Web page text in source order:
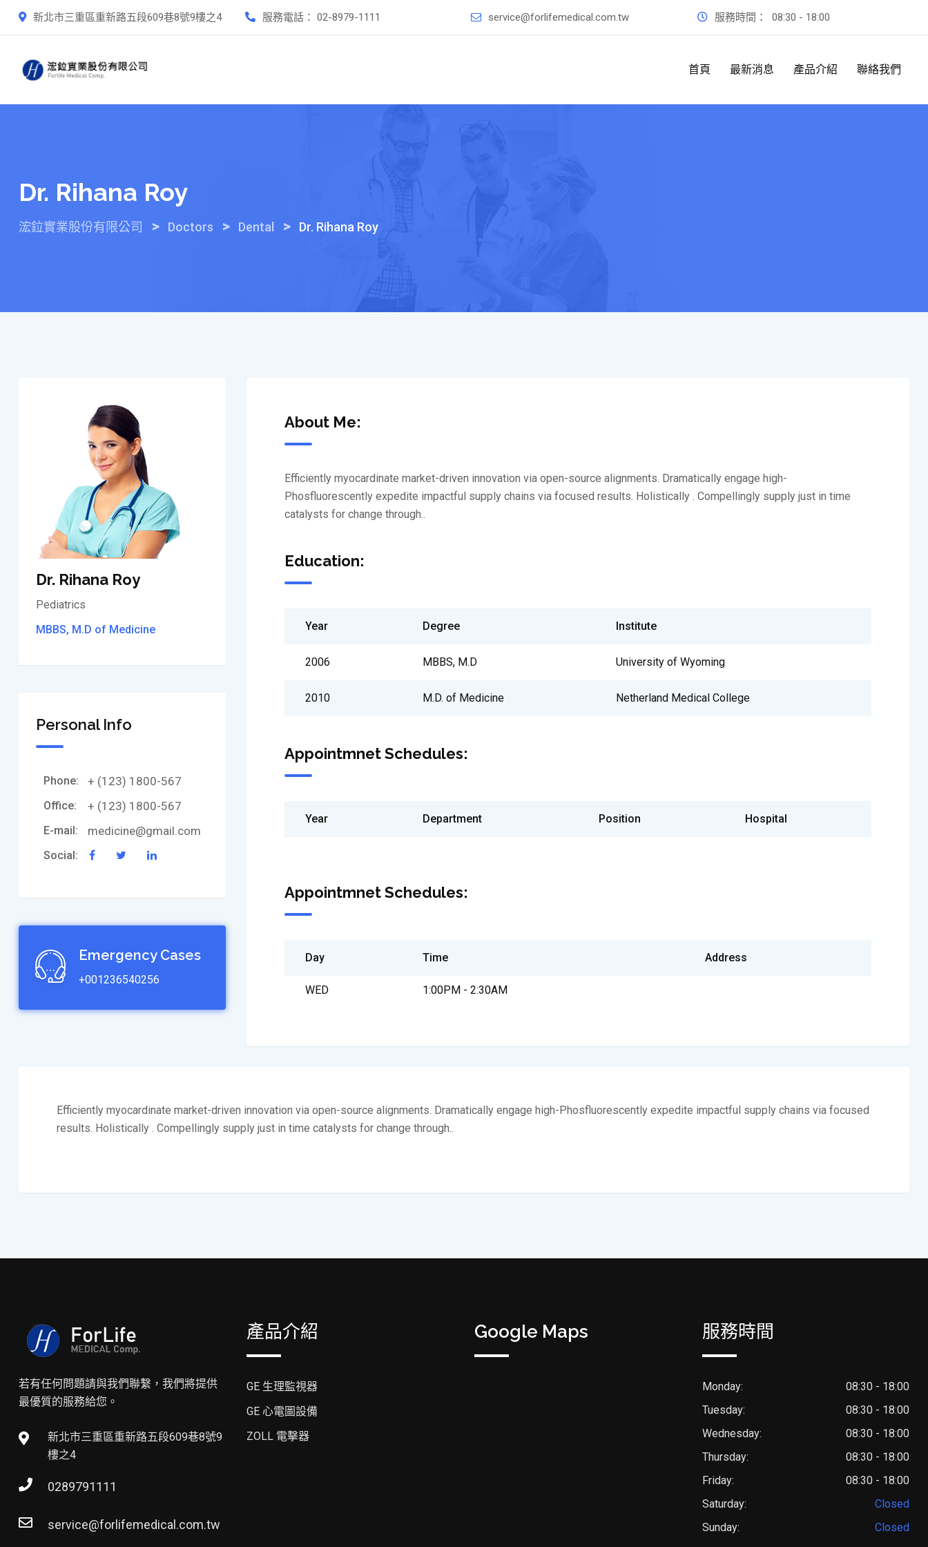
新北市三重區重新路五段609巷8號9樓之4 服務電話： 02-8979-1111 service@forlifemedical.com.tw 服務時間： 08:30 - 18:00
首頁 最新消息 產品介紹 聯絡我們
Dr. Rihana Roy
浤鉝實業股份有限公司 > Doctors > Dental > Dr. Rihana Roy
About Me:
Efficiently myocardinate market-driven innovation via open-source alignments. Dramatically engage high-
Phosfluorescently expedite impactful supply chains via focused results. Holistically . Compellingly supply just in time
catalysts for change through..
Education:
Year Degree Institute
2006 MBBS, M.D University of Wyoming
2010 M.D. of Medicine Netherland Medical College
Appointmnet Schedules:
Year Department Position Hospital
Appointmnet Schedules:
Day Time Address
WED 1:00PM - 2:30AM
Dr. Rihana Roy
Pediatrics
MBBS, M.D of Medicine
Personal Info
Phone: + (123) 1800-567
Office: + (123) 1800-567
E-mail: medicine@gmail.com
Social:
Emergency Cases
+001236540256
Efficiently myocardinate market-driven innovation via open-source alignments. Dramatically engage high-Phosfluorescently expedite impactful supply chains via focused
results. Holistically . Compellingly supply just in time catalysts for change through..
若有任何問題請與我們聯繫，我們將提供
最優質的服務給您。
新北市三重區重新路五段609巷8號9
樓之4
0289791111
service@forlifemedical.com.tw
產品介紹
GE 生理監視器
GE 心電圖設備
ZOLL 電擊器
Google Maps 服務時間
Monday:
08:30 - 18:00
Tuesday:
08:30 - 18:00
Wednesday:
08:30 - 18:00
Thursday:
08:30 - 18:00
Friday:
08:30 - 18:00
Saturday:
Closed
Sunday:
Closed